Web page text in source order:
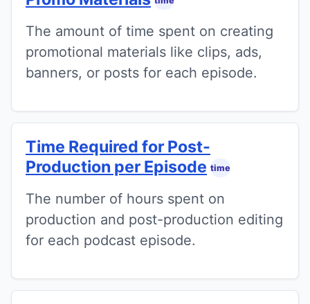
The amount of time spent on creating
promotional materials like clips, ads,
banners, or posts for each episode.
Time Required for Post-
Production per Episode time
The number of hours spent on
production and post-production editing
for each podcast episode.